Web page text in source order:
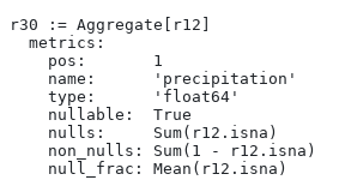
r30 := Aggregate[r12]
  metrics:
    pos:       1
    name:      'precipitation'
    type:      'float64'
    nullable:  True
    nulls:     Sum(r12.isna)
    non_nulls: Sum(1 - r12.isna)
    null_frac: Mean(r12.isna)